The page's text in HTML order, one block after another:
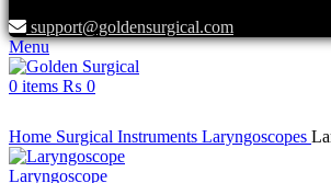
support@goldensurgical.com
Menu
0 items ₨ 0
Home Surgical Instruments Laryngoscopes
Laryngoscope